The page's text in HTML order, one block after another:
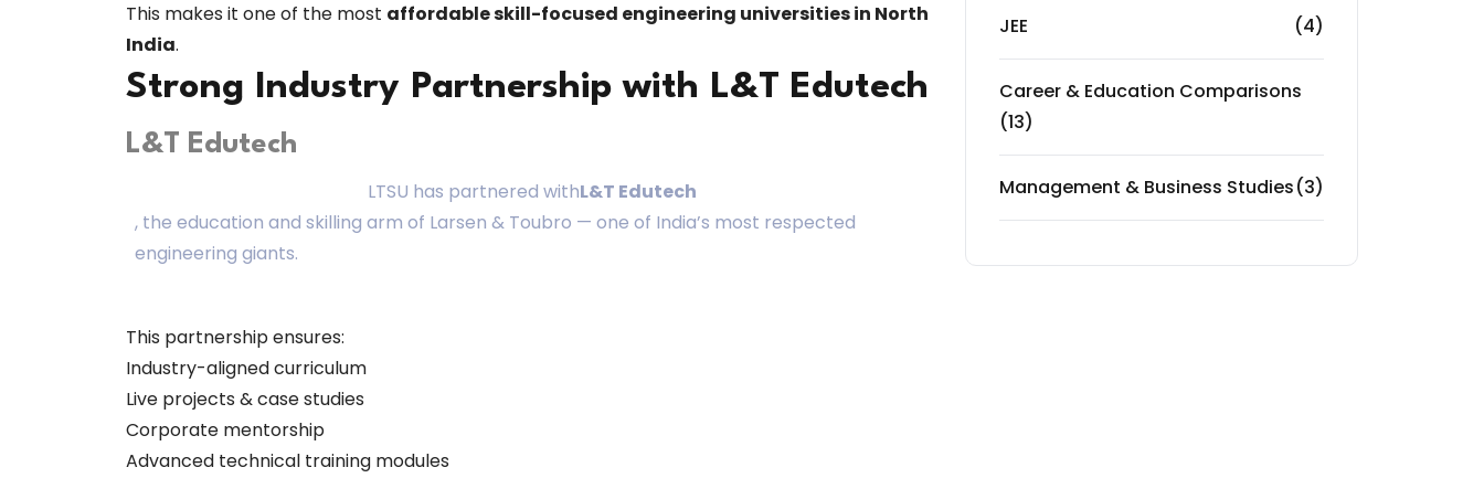
This makes it one of the most affordable skill-focused engineering universities in North
India.
Strong Industry Partnership with L&T Edutech
L&T Edutech
LTSU has partnered withL&T Edutech
, the education and skilling arm of Larsen & Toubro — one of India’s most respected
engineering giants.
This partnership ensures:
Industry-aligned curriculum
Live projects & case studies
Corporate mentorship
Advanced technical training modules
JEE (4)
Career & Education Comparisons
(13)
Management & Business Studies(3)